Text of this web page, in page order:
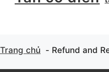
Trang chủ Refund and